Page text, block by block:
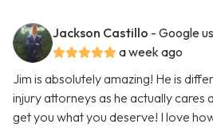
Jackson Castillo - Google
a week ago
Jim is absolutely amazing! He is
injury attorneys as he actually cares
get you what you deserve! I love